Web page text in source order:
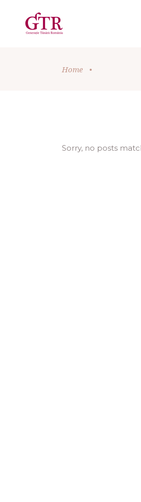
Home •
Sorry, no posts